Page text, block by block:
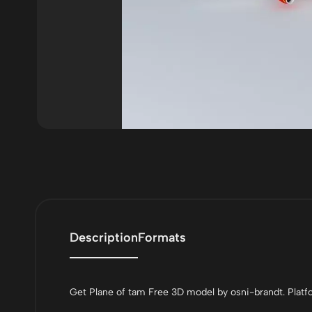
DescriptionFormats
Get Plane of tam Free 3D model by osni-brandt.